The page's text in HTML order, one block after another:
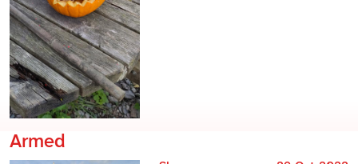
Armed